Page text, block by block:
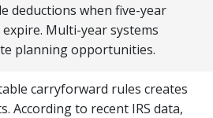
deductions when five-year
Multi-year systems
planning opportunities.
carryforward rules creates
According to recent IRS data,